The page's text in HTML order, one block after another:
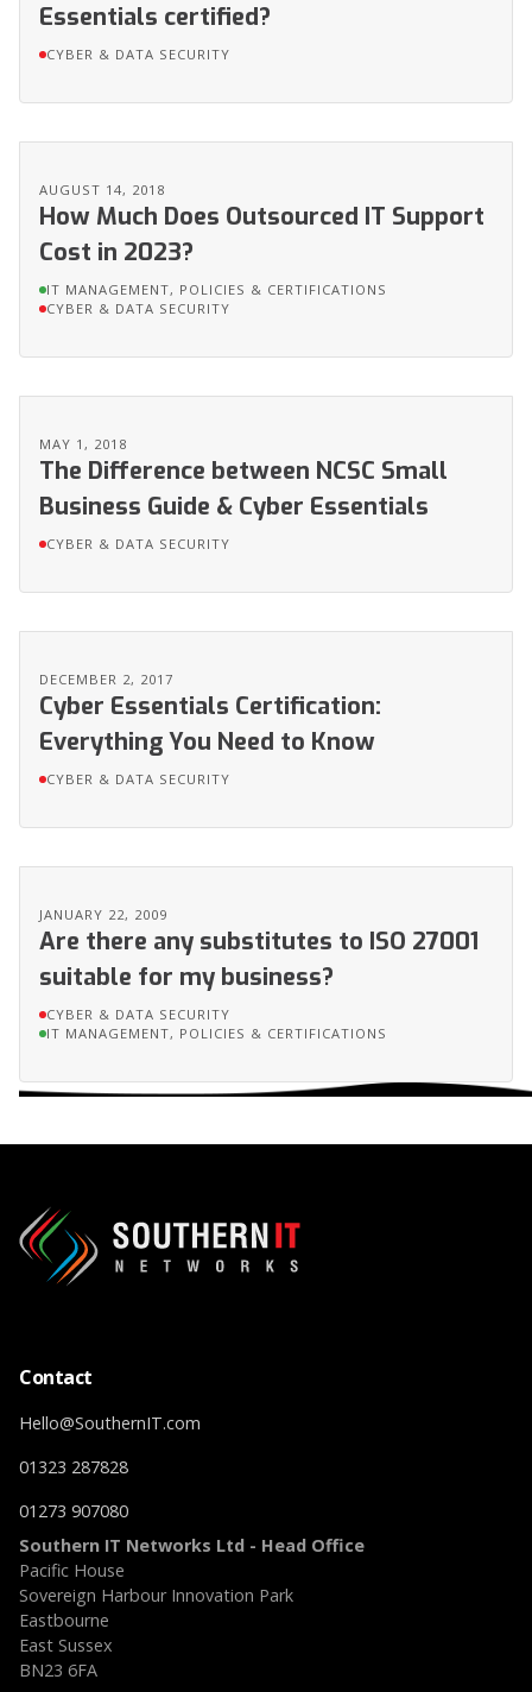
Essentials certified?
CYBER & DATA SECURITY
AUGUST 14, 2018
How Much Does Outsourced IT Support
Cost in 2023?
IT MANAGEMENT, POLICIES & CERTIFICATIONS
CYBER & DATA SECURITY
MAY 1, 2018
The Difference between NCSC Small
Business Guide & Cyber Essentials
CYBER & DATA SECURITY
DECEMBER 2, 2017
Cyber Essentials Certification:
Everything You Need to Know
CYBER & DATA SECURITY
JANUARY 22, 2009
Are there any substitutes to ISO 27001
suitable for my business?
CYBER & DATA SECURITY
IT MANAGEMENT, POLICIES & CERTIFICATIONS
Contact
Hello@SouthernIT.com
01323 287828
01273 907080
Southern IT Networks Ltd - Head Office
Pacific House
Sovereign Harbour Innovation Park
Eastbourne
East Sussex
BN23 6FA